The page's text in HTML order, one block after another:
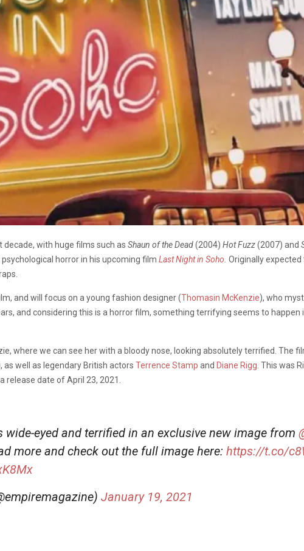
decade, with huge films such as Shaun of the Dead(2004) Hot Fuzz(2007) and
horror in his upcoming film Last Night in Soho Originally
and will focus on a young fashion designer (Thomasin McKenzie), who
and considering this is a horror film, something terrifying seems to happen
, where we can see her with a bloody nose, looking absolutely terrified. The
as well as legendary British actors Terrence Stamp and Diane Rigg . This was
date of April 23, 2021.
wide-eyed and terrified in an exclusive new image from
more and check out the full image here: https://t.co/
January 19, 2021